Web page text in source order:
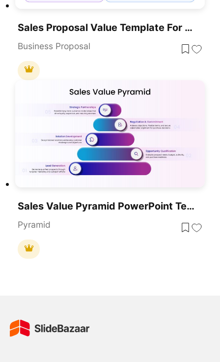
Sales Proposal Value Template For PowerPoint & Google Slides
Business Proposal
Sales Value Pyramid PowerPoint Template
Pyramid